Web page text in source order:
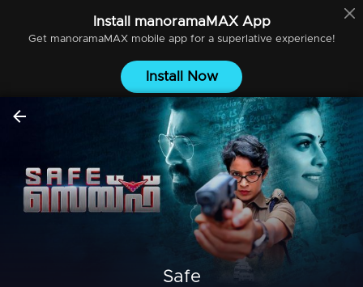
Install manoramaMAXApp
Get manoramaMAXmobile app for a superlative experience!
Install Now
Safe